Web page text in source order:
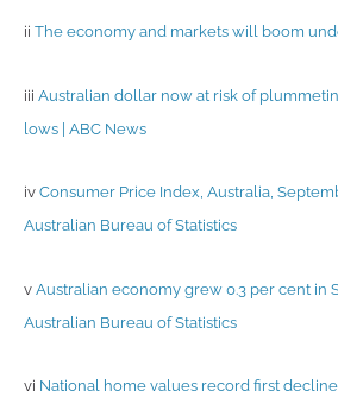
ii The economy and markets will boom
iii Australian dollar now at risk of
lows | ABC News
iv Consumer Price Index, Australia,
Australian Bureau of Statistics
v Australian economy grew 0.3 per cent in
Australian Bureau of Statistics
vi National home values record first decline